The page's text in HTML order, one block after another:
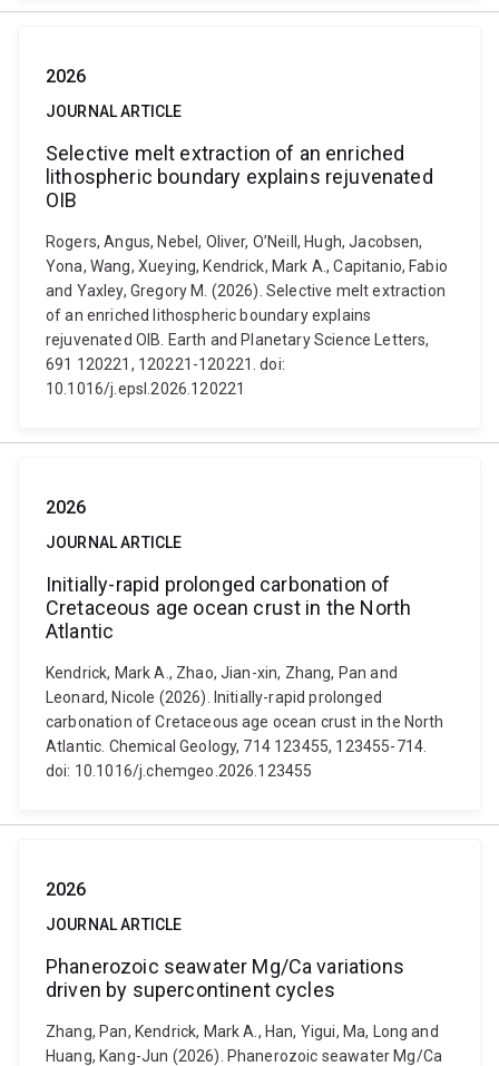
2026
JOURNAL ARTICLE
Selective melt extraction of an enriched
lithospheric boundary explains rejuvenated
OIB
Rogers, Angus, Nebel, Oliver, O’Neill, Hugh, Jacobsen,
Yona, Wang, Xueying, Kendrick, Mark A., Capitanio, Fabio
and Yaxley, Gregory M. (2026). Selective melt extraction
of an enriched lithospheric boundary explains
rejuvenated OIB. Earth and Planetary Science Letters,
691 120221, 120221-120221. doi:
10.1016/j.epsl.2026.120221
2026
JOURNAL ARTICLE
Initially-rapid prolonged carbonation of
Cretaceous age ocean crust in the North
Atlantic
Kendrick, Mark A., Zhao, Jian-xin, Zhang, Pan and
Leonard, Nicole (2026). Initially-rapid prolonged
carbonation of Cretaceous age ocean crust in the North
Atlantic. Chemical Geology, 714 123455, 123455-714.
doi: 10.1016/j.chemgeo.2026.123455
2026
JOURNAL ARTICLE
Phanerozoic seawater Mg/Ca variations
driven by supercontinent cycles
Zhang, Pan, Kendrick, Mark A., Han, Yigui, Ma, Long and
Huang, Kang-Jun (2026). Phanerozoic seawater Mg/Ca